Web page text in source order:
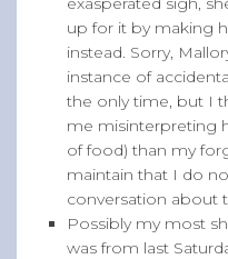
up for it by making
instead. Sorry,
instance of
the only time, but I
me misinterpreting
of food) than my
maintain that I do
conversation about
Possibly my most
was from last